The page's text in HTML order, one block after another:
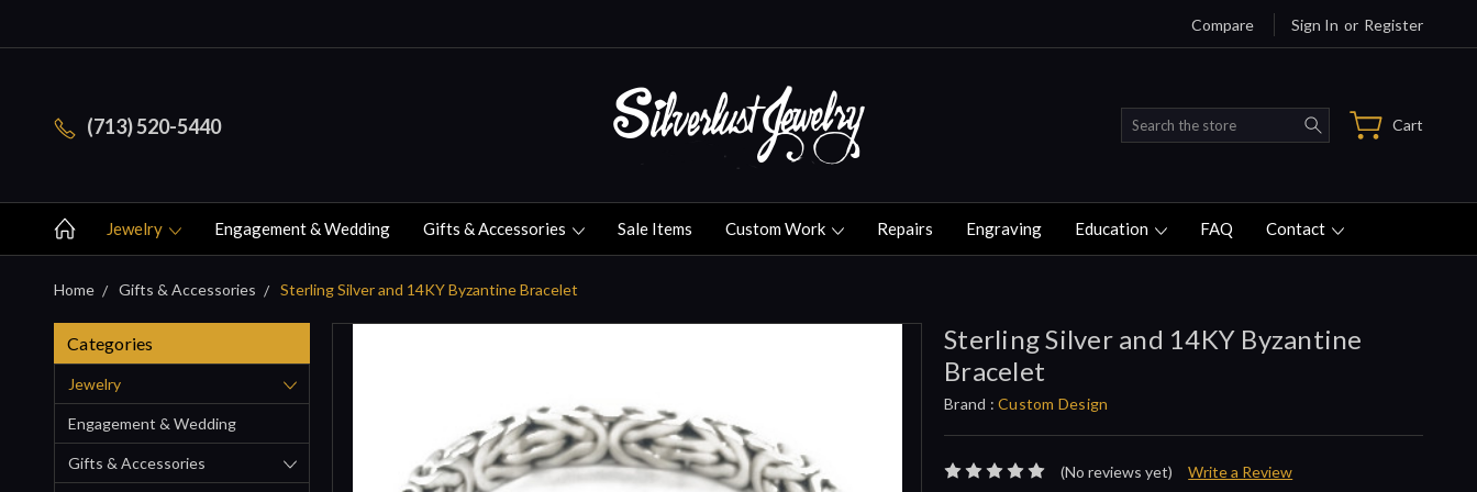
Compare Sign In or Register
(713) 520-5440 Search Cart
Jewelry Engagement & Wedding Gifts & Accessories Sale Items Custom Work Repairs Engraving Education FAQ Contact
Home Gifts & Accessories Sterling Silver and 14KY Byzantine Bracelet
Categories
Jewelry
Engagement & Wedding
Gifts & Accessories
Sterling Silver and 14KY Byzantine
Bracelet
Brand :Custom Design
(No reviews yet) Write a Review